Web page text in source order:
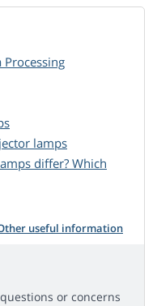
lamps
differ? Which
useful information
or concerns